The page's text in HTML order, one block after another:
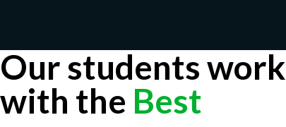
Our students work
with the Best